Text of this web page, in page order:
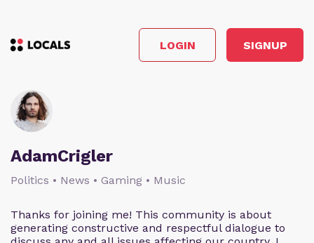
LOGIN SIGNUP
AdamCrigler
Politics • News • Gaming • Music
Thanks for joining me! This community is about
generating constructive and respectful dialogue to